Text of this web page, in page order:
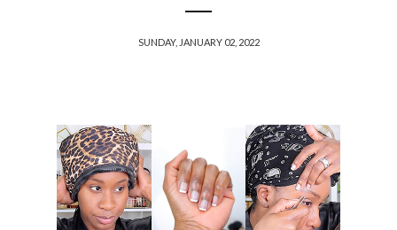
SUNDAY, JANUARY 02, 2022